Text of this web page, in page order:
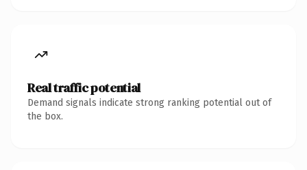
Real traffic potential
Demand signals indicate strong ranking potential out of
the box.